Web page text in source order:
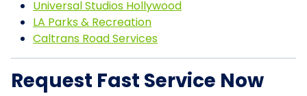
Universal Studios Hollywood
LA Parks & Recreation
Caltrans Road Services
Request Fast Service Now